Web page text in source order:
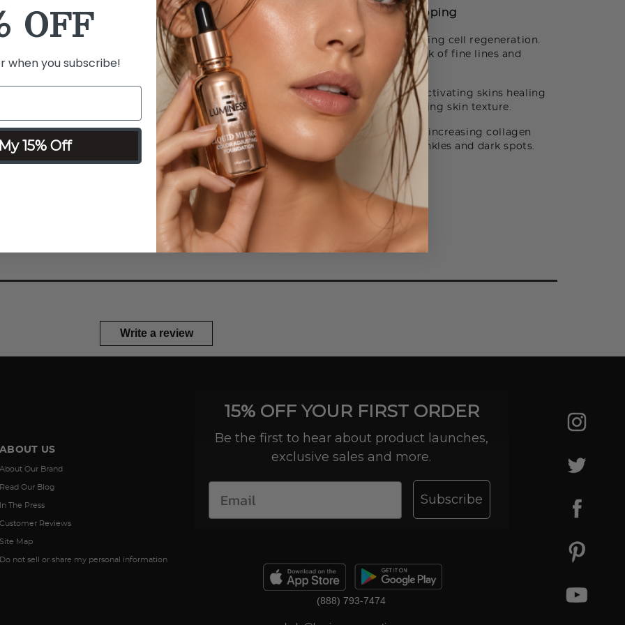
Details Ingredients How to Use Shipping
What it is:Creates micro cuts on the skin promoting cell regeneration.
stimulating collagen production reducing the look of fine lines and
wrinkles.
What it does:Promotes collagen production by activating skins healing
process to smooth wrinkles and fine lines improving skin texture.
Why you'll love it:Activates skin healing process, increasing collagen
production and reduces the look of fine lines, wrinkles and dark spots.
Write a review
US
Our Brand
Our Blog
The Press
Reviews
Map
not sell or share my personal information
15% OFF YOUR FIRST ORDER
Be the first to hear about product launches,
exclusive sales and more.
Subscribe
(888) 793-7474
OFF
when you subscribe!
15% Off